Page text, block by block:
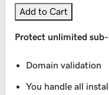
Add to Cart
Protect unlimited
Domain validation
You handle all